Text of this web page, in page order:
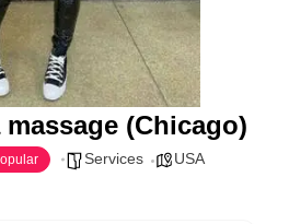
(Chicago)
Services USA